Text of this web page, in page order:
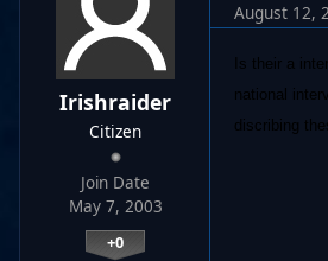
Irishraider
Citizen
Join Date
May 7, 2003
+0
August 12,
Is their a
national
discribing